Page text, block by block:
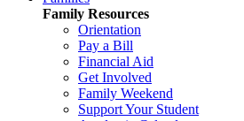
Family Resources
Orientation
Pay a Bill
Financial Aid
Get Involved
Family Weekend
Support Your Student